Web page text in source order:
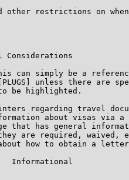
other restrictions on
can simply be a
unless there are
be highlighted.
regarding travel
about visas via a
that has general
are required, waived,
how to obtain a